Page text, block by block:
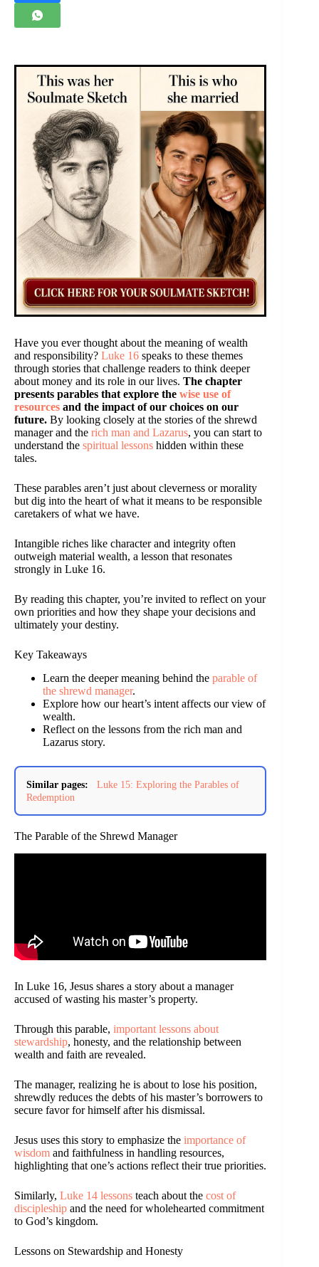
Have you ever thought about the meaning of wealth
and responsibility? Luke 16 speaks to these themes
through stories that challenge readers to think deeper
about money and its role in our lives. The chapter
presents parables that explore the wise use of
resources and the impact of our choices on our
future. By looking closely at the stories of the shrewd
manager and the rich man and Lazarus, you can start to
understand the spiritual lessons hidden within these
tales.
These parables aren’t just about cleverness or morality
but dig into the heart of what it means to be responsible
caretakers of what we have.
Intangible riches like character and integrity often
outweigh material wealth, a lesson that resonates
strongly in Luke 16.
By reading this chapter, you’re invited to reflect on your
own priorities and how they shape your decisions and
ultimately your destiny.
Key Takeaways
Learn the deeper meaning behind the parable of
the shrewd manager.
Explore how our heart’s intent affects our view of
wealth.
Reflect on the lessons from the rich man and
Lazarus story.
Similar pages:
Luke 15: Exploring the Parables of
Redemption
The Parable of the Shrewd Manager
In Luke 16, Jesus shares a story about a manager
accused of wasting his master’s property.
Through this parable, important lessons about
stewardship, honesty, and the relationship between
wealth and faith are revealed.
The manager, realizing he is about to lose his position,
shrewdly reduces the debts of his master’s borrowers to
secure favor for himself after his dismissal.
Jesus uses this story to emphasize the importance of
wisdom and faithfulness in handling resources,
highlighting that one’s actions reflect their true priorities.
Similarly, Luke 14 lessons teach about the cost of
discipleship and the need for wholehearted commitment
to God’s kingdom.
Lessons on Stewardship and Honesty